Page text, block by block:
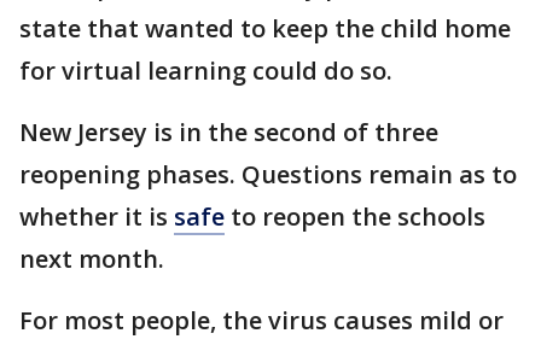
state that wanted to keep the child home
for virtual learning could do so.
New Jersey is in the second of three
reopening phases. Questions remain as to
whether it is safe to reopen the schools
next month.
For most people, the virus causes mild or